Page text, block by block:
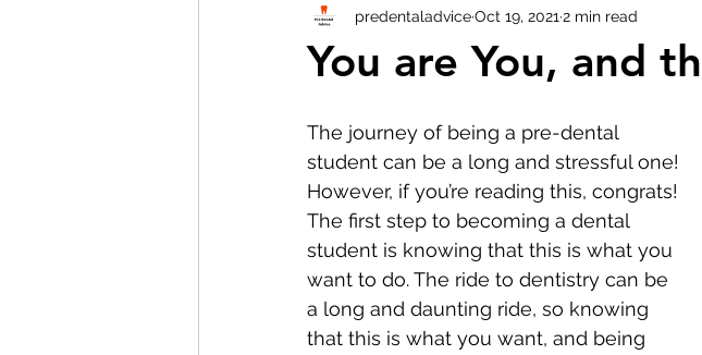
Working Through Hard Times Dental School
Studying Dentistry Abroad Is Dentistry Right
Reapplying to Dental School GPA Study
You are You, and
predentaladviceOct 19, 2021 2 min read
The journey of being a pre-dental
student can be a long and stressful one!
However, if you’re reading this, congrats!
The first step to becoming a dental
student is knowing that this is what you
want to do. The ride to dentistry can be
a long and daunting ride, so knowing
that this is what you want, and being